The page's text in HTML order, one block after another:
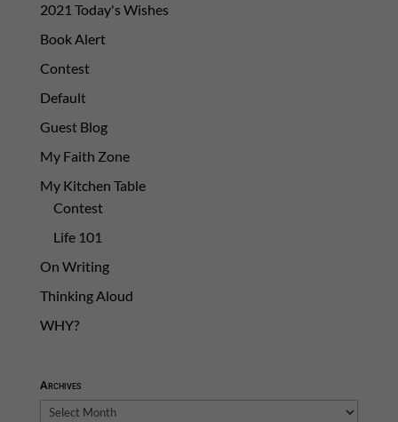
2021 Today's Wishes
Book Alert
Contest
Default
Guest Blog
My Faith Zone
My Kitchen Table
Contest
Life 101
On Writing
Thinking Aloud
WHY?
Archives
Archives